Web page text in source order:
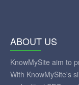
ABOUT US
KnowMySite aim to
With KnowMySite's